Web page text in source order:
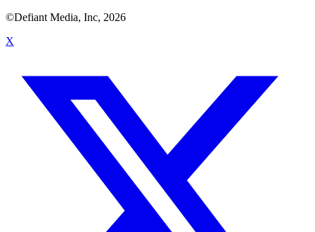
©Defiant Media, Inc, 2026
X